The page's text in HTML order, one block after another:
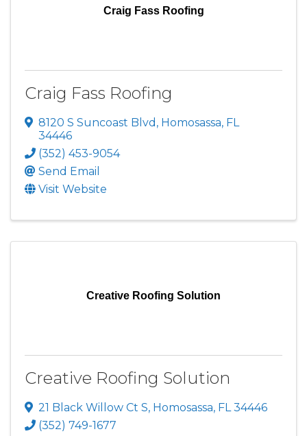
Craig Fass Roofing
Craig Fass Roofing
8120 S Suncoast Blvd , Homosassa, FL
34446
(352) 453-9054
Send Email
Visit Website
Creative Roofing Solution
Creative Roofing Solution
21 Black Willow Ct S, Homosassa, FL34446
(352) 749-1677